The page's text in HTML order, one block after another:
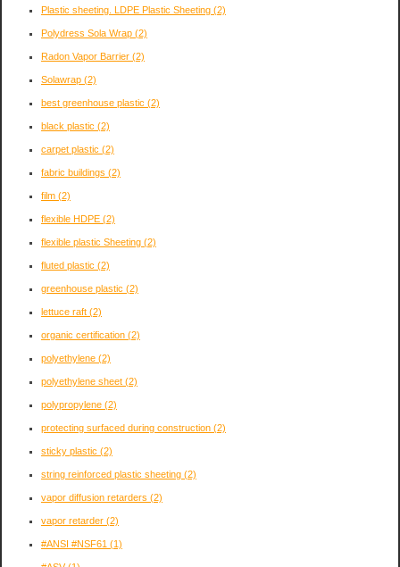
Plastic sheeting. LDPE Plastic Sheeting (2)
Polydress Sola Wrap (2)
Radon Vapor Barrier (2)
Solawrap (2)
best greenhouse plastic (2)
black plastic (2)
carpet plastic (2)
fabric buildings (2)
film (2)
flexible HDPE (2)
flexible plastic Sheeting (2)
fluted plastic (2)
greenhouse plastic (2)
lettuce raft (2)
organic certification (2)
polyethylene (2)
polyethylene sheet (2)
polypropylene (2)
protecting surfaced during construction (2)
sticky plastic (2)
string reinforced plastic sheeting (2)
vapor diffusion retarders (2)
vapor retarder (2)
#ANSI #NSF61 (1)